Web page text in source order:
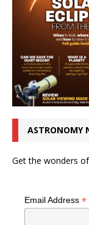
ASTRONOMY
Get the wonders
Email Address *